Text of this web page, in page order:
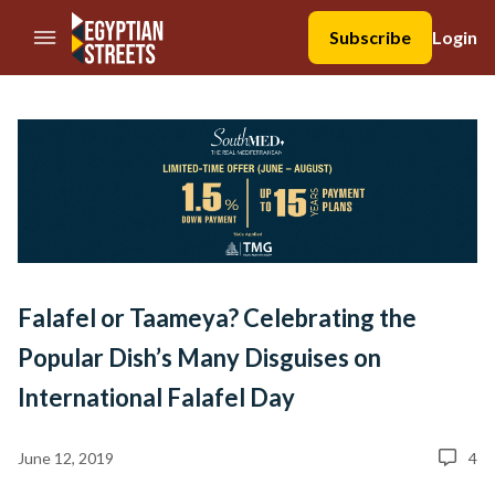
//Skip to content
Subscribe
Login
Falafel or Taameya? Celebrating the
Popular Dish’s Many Disguises on
International Falafel Day
June 12, 2019 4